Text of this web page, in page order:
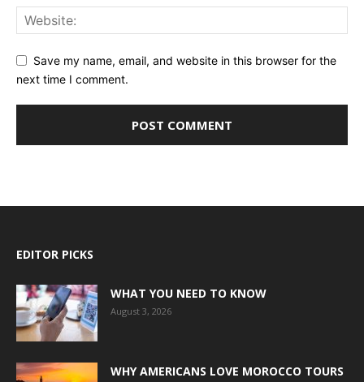
Save my name, email, and website in this browser for the
next time I comment.
EDITOR PICKS
WHAT YOU NEED TO KNOW
August 3, 2026
WHY AMERICANS LOVE MOROCCO TOURS